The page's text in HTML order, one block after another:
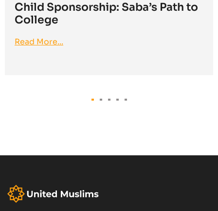
Child Sponsorship: Saba’s Path to
College
Read More...